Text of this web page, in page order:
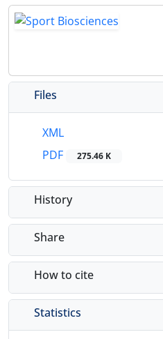
Files
XML
PDF
275.46 K
History
Share
How to cite
Statistics